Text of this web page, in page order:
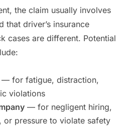
the claim usually involves
that driver’s insurance
cases are different. Potential
for fatigue, distraction,
violations
— for negligent hiring,
or pressure to violate safety